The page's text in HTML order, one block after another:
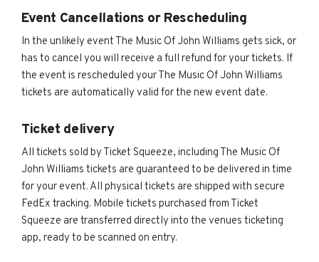
Event Cancellations or Rescheduling
In the unlikely event The Music Of John Williams gets sick, or
has to cancel you will receive a full refund for your tickets. If
the event is rescheduled your The Music Of John Williams
tickets are automatically valid for the new event date.
Ticket delivery
All tickets sold by Ticket Squeeze, including The Music Of
John Williams tickets are guaranteed to be delivered in time
for your event. All physical tickets are shipped with secure
FedEx tracking. Mobile tickets purchased from Ticket
Squeeze are transferred directly into the venues ticketing
app, ready to be scanned on entry.